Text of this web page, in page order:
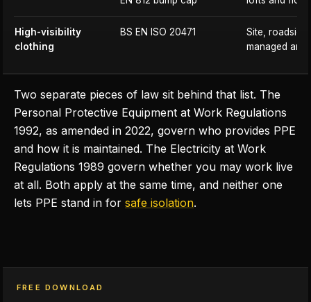
High-visibility
clothing
BS EN ISO 20471
Site,
managed
Two separate pieces of law sit behind that list. The
Personal Protective Equipment at Work Regulations
1992, as amended in 2022, govern who provides PPE
and how it is maintained. The Electricity at Work
Regulations 1989 govern whether you may work live
at all. Both apply at the same time, and neither one
lets PPE stand in for safe isolation.
FREE DOWNLOAD